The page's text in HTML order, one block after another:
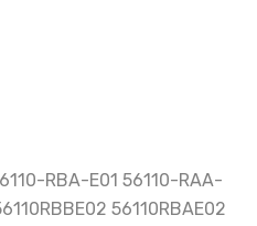
RBA-E01 56110-RAA-
56110RBAE02